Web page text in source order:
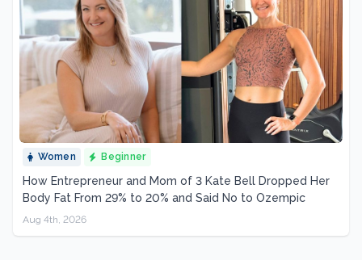
Women Beginner
How Entrepreneur and Mom of 3 Kate Bell Dropped Her
Body Fat From 29% to 20% and Said No to Ozempic
Aug 4th, 2026